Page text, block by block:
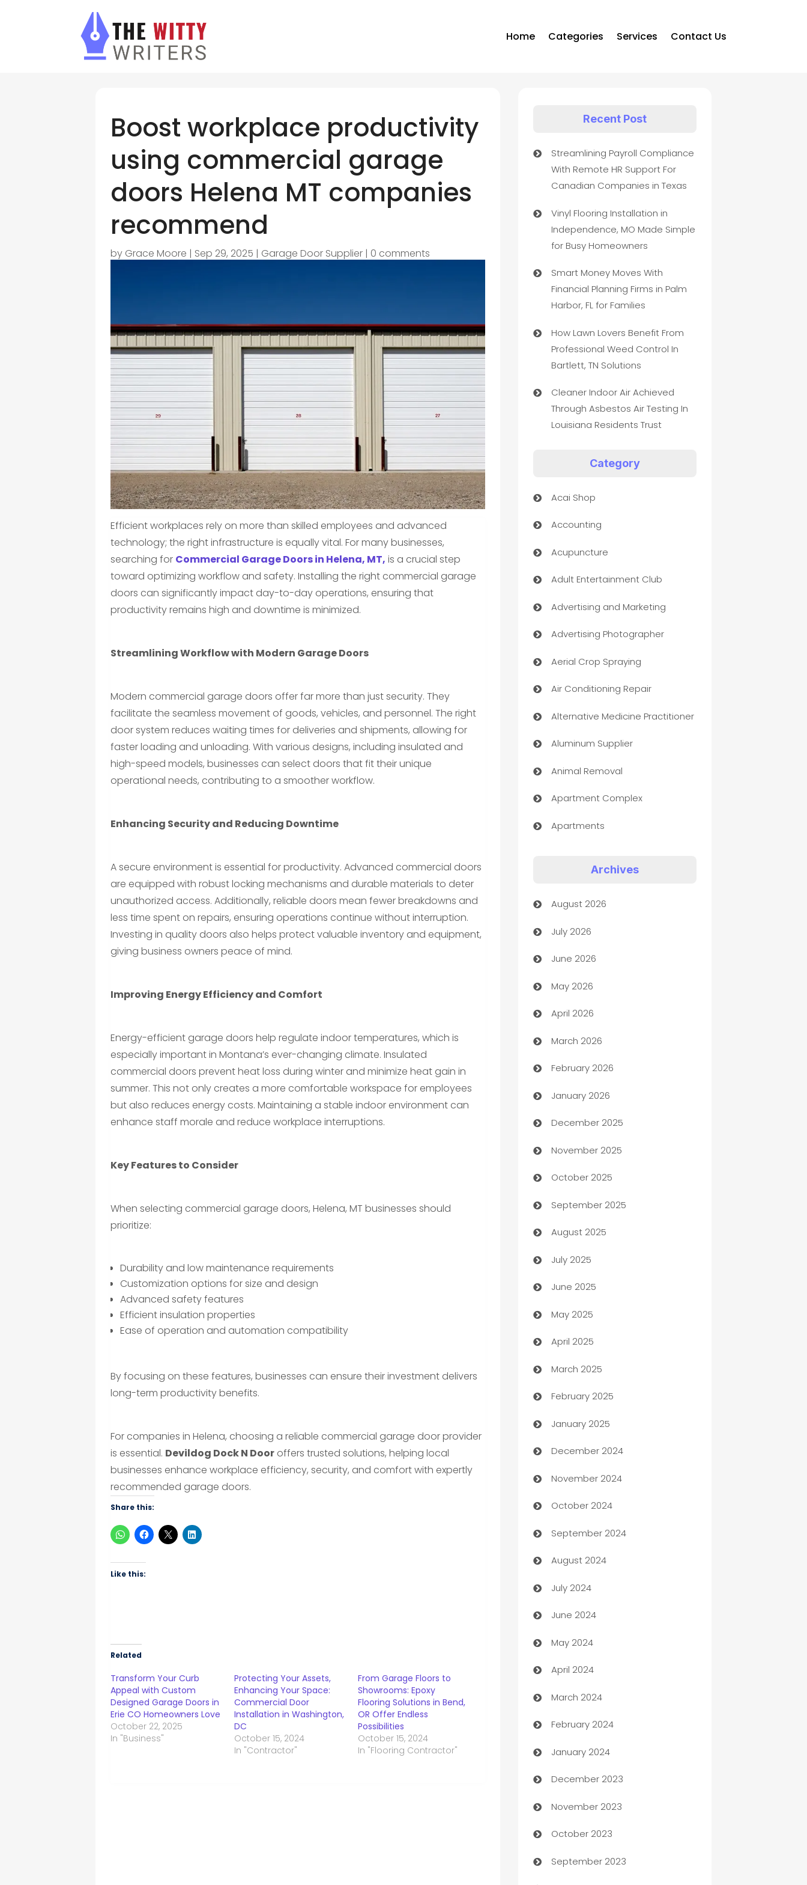
Home Categories Services Contact Us
Boost workplace productivity
using commercial garage
doors Helena MT companies
recommend
by Grace Moore | Sep 29, 2025 | Garage Door Supplier | 0 comments
Efficient workplaces rely on more than skilled employees and advanced
technology; the right infrastructure is equally vital. For many businesses,
searching for Commercial Garage Doors in Helena, MT, is a crucial step
toward optimizing workflow and safety. Installing the right commercial garage
doors can significantly impact day-to-day operations, ensuring that
productivity remains high and downtime is minimized.
Streamlining Workflow with Modern Garage Doors
Modern commercial garage doors offer far more than just security. They
facilitate the seamless movement of goods, vehicles, and personnel. The right
door system reduces waiting times for deliveries and shipments, allowing for
faster loading and unloading. With various designs, including insulated and
high-speed models, businesses can select doors that fit their unique
operational needs, contributing to a smoother workflow.
Enhancing Security and Reducing Downtime
A secure environment is essential for productivity. Advanced commercial doors
are equipped with robust locking mechanisms and durable materials to deter
unauthorized access. Additionally, reliable doors mean fewer breakdowns and
less time spent on repairs, ensuring operations continue without interruption.
Investing in quality doors also helps protect valuable inventory and equipment,
giving business owners peace of mind.
Improving Energy Efficiency and Comfort
Energy-efficient garage doors help regulate indoor temperatures, which is
especially important in Montana’s ever-changing climate. Insulated
commercial doors prevent heat loss during winter and minimize heat gain in
summer. This not only creates a more comfortable workspace for employees
but also reduces energy costs. Maintaining a stable indoor environment can
enhance staff morale and reduce workplace interruptions.
Key Features to Consider
When selecting commercial garage doors, Helena, MT businesses should
prioritize:
Durability and low maintenance requirements
Customization options for size and design
Advanced safety features
Efficient insulation properties
Ease of operation and automation compatibility
By focusing on these features, businesses can ensure their investment delivers
long-term productivity benefits.
For companies in Helena, choosing a reliable commercial garage door provider
is essential. Devildog Dock N Door offers trusted solutions, helping local
businesses enhance workplace efficiency, security, and comfort with expertly
recommended garage doors.
Share this:
Like this:
Related
Transform Your Curb
Appeal with Custom
Designed Garage Doors in
Erie CO Homeowners Love
October 22, 2025
In "Business"
Protecting Your Assets,
Enhancing Your Space:
Commercial Door
Installation in Washington,
DC
October 15, 2024
In "Contractor"
From Garage Floors to
Showrooms: Epoxy
Flooring Solutions in Bend,
OR Offer Endless
Possibilities
October 15, 2024
In "Flooring Contractor"
Recent Post
Streamlining Payroll Compliance
With Remote HR Support For
Canadian Companies in Texas
Vinyl Flooring Installation in
Independence, MO Made Simple
for Busy Homeowners
Smart Money Moves With
Financial Planning Firms in Palm
Harbor, FL for Families
How Lawn Lovers Benefit From
Professional Weed Control In
Bartlett, TN Solutions
Cleaner Indoor Air Achieved
Through Asbestos Air Testing In
Louisiana Residents Trust
Category
Acai Shop
Accounting
Acupuncture
Adult Entertainment Club
Advertising and Marketing
Advertising Photographer
Aerial Crop Spraying
Air Conditioning Repair
Alternative Medicine Practitioner
Aluminum Supplier
Animal Removal
Apartment Complex
Apartments
Art museum
Arts and Entertainment
Assisted Living
ATM
Audio Visual
Auto Dealer
Auto Repair
Automation
Automation Company
Automotive
Automotive Services
Bail bonds service
barber shops
Bath Remodeling
Beauty Salon and Products
Bicycle Shop
Blinds
Boat Rental Agency
Bookkeeping service
Business
Business and Investment
Business to business service
Cabin Rental
cannabis
Canopy
Car dealer
car dealerships
Car Rental Agency
Careers and Recruitment
Carpet Cleaning
Casino
Catering
Cemetery Services
Chef
Chemical Exporter
Child Care Agency
Archives
August 2026
July 2026
June 2026
May 2026
April 2026
March 2026
February 2026
January 2026
December 2025
November 2025
October 2025
September 2025
August 2025
July 2025
June 2025
May 2025
April 2025
March 2025
February 2025
January 2025
December 2024
November 2024
October 2024
September 2024
August 2024
July 2024
June 2024
May 2024
April 2024
March 2024
February 2024
January 2024
December 2023
November 2023
October 2023
September 2023